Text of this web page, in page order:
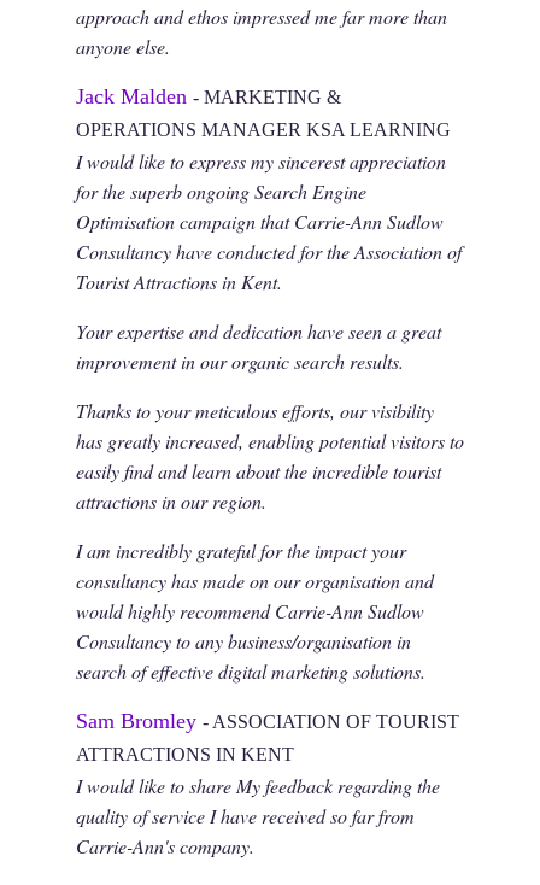
approach and ethos impressed me far more than
anyone else.
Jack Malden - MARKETING &
OPERATIONS MANAGER KSA LEARNING
I would like to express my sincerest appreciation
for the superb ongoing Search Engine
Optimisation campaign that Carrie-Ann Sudlow
Consultancy have conducted for the Association of
Tourist Attractions in Kent.
Your expertise and dedication have seen a great
improvement in our organic search results.
Thanks to your meticulous efforts, our visibility
has greatly increased, enabling potential visitors to
easily find and learn about the incredible tourist
attractions in our region.
I am incredibly grateful for the impact your
consultancy has made on our organisation and
would highly recommend Carrie-Ann Sudlow
Consultancy to any business/organisation in
search of effective digital marketing solutions.
Sam Bromley - ASSOCIATION OF TOURIST
ATTRACTIONS IN KENT
I would like to share My feedback regarding the
quality of service I have received so far from
Carrie-Ann's company.